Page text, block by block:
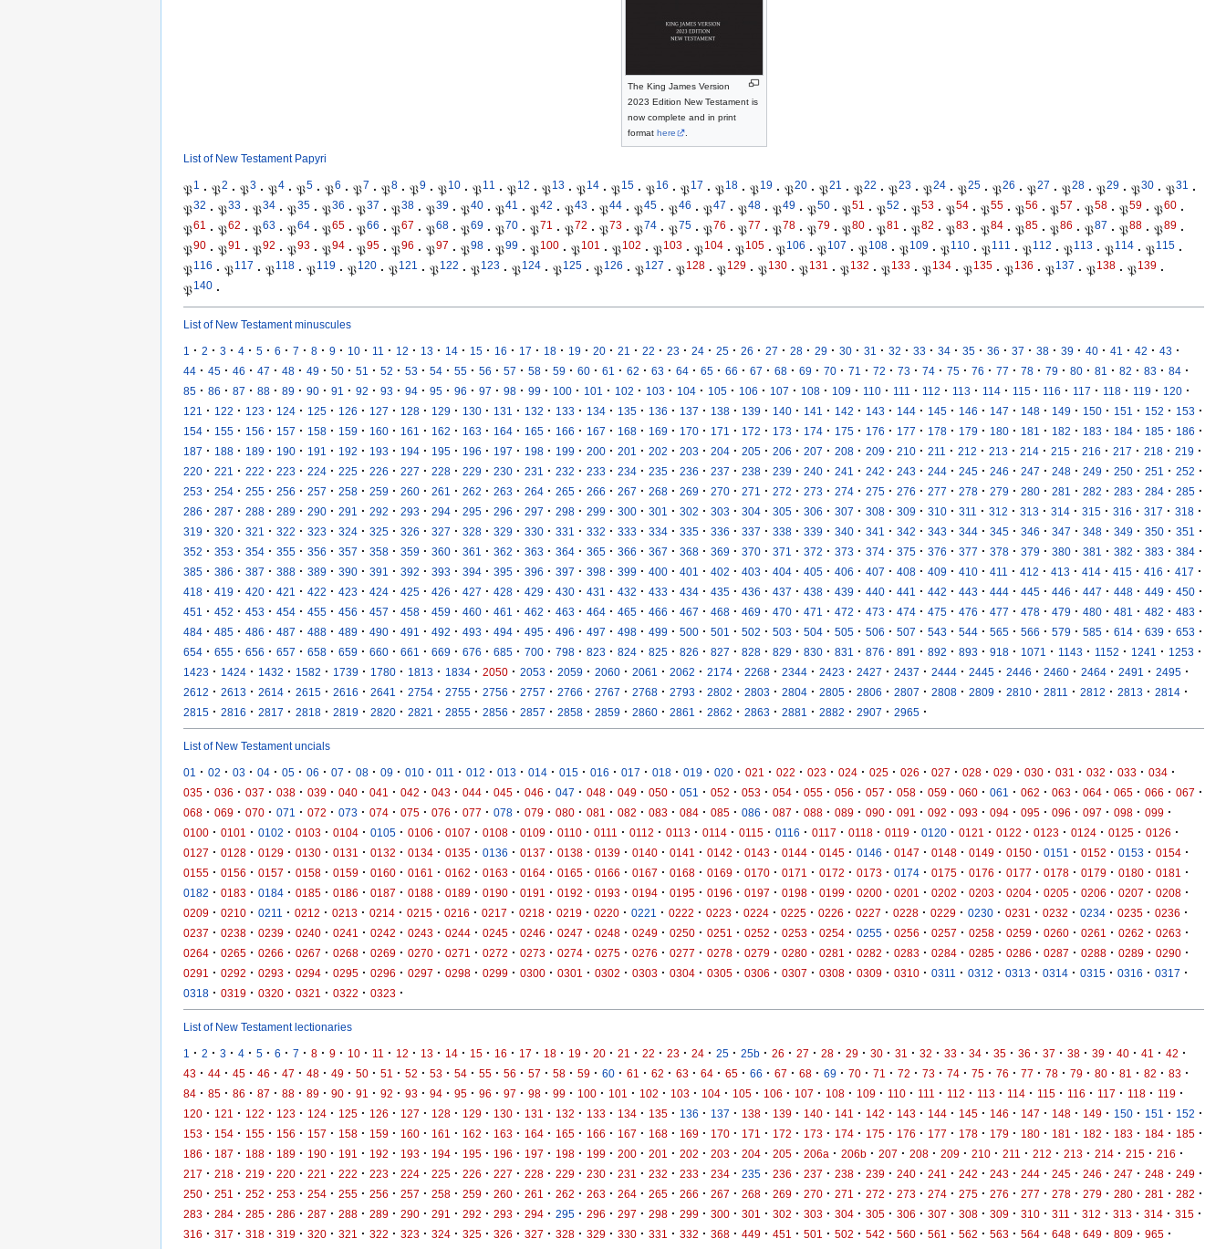
The King James Version
2023 Edition New Testament is
now complete and in print
format here .
List of New Testament Papyri
𝔓1 · 𝔓2 · 𝔓3 · 𝔓4 · 𝔓5 · 𝔓6 · 𝔓7 · 𝔓8 · 𝔓9 · 𝔓10 · 𝔓11 · 𝔓12 · 𝔓13 · 𝔓14 · 𝔓15 · 𝔓16 · 𝔓17 · 𝔓18 · 𝔓19 · 𝔓20 · 𝔓21 · 𝔓22 · 𝔓23 · 𝔓24 · 𝔓25 · 𝔓26 · 𝔓27 · 𝔓28 · 𝔓29 · 𝔓30 · 𝔓31
·
𝔓32 · 𝔓33 · 𝔓34 · 𝔓35 · 𝔓36 · 𝔓37 · 𝔓38 · 𝔓39 · 𝔓40 · 𝔓41 · 𝔓42 · 𝔓43 · 𝔓44 · 𝔓45 · 𝔓46 · 𝔓47 · 𝔓48 · 𝔓49 · 𝔓50 · 𝔓51 · 𝔓52 · 𝔓53 · 𝔓54 · 𝔓55 · 𝔓56 · 𝔓57 · 𝔓58 · 𝔓59 · 𝔓60 ·
𝔓61 · 𝔓62 · 𝔓63 · 𝔓64 · 𝔓65 · 𝔓66 · 𝔓67 · 𝔓68 · 𝔓69 · 𝔓70 · 𝔓71 · 𝔓72 · 𝔓73 · 𝔓74 · 𝔓75 · 𝔓76 · 𝔓77 · 𝔓78 · 𝔓79 · 𝔓80 · 𝔓81 · 𝔓82 · 𝔓83 · 𝔓84 · 𝔓85 · 𝔓86 · 𝔓87 · 𝔓88 · 𝔓89 ·
𝔓90 · 𝔓91 · 𝔓92 · 𝔓93 · 𝔓94 · 𝔓95 · 𝔓96 · 𝔓97 · 𝔓98 · 𝔓99 · 𝔓100 · 𝔓101 · 𝔓102 · 𝔓103 · 𝔓104 · 𝔓105 · 𝔓106 · 𝔓107 · 𝔓108 · 𝔓109 · 𝔓110 · 𝔓111 · 𝔓112 · 𝔓113 · 𝔓114 · 𝔓115 ·
𝔓116 · 𝔓117 · 𝔓118 · 𝔓119 · 𝔓120 · 𝔓121 · 𝔓122 · 𝔓123 · 𝔓124 · 𝔓125 · 𝔓126 · 𝔓127 · 𝔓128 · 𝔓129 · 𝔓130 · 𝔓131 · 𝔓132 · 𝔓133 · 𝔓134 · 𝔓135 · 𝔓136 · 𝔓137 · 𝔓138 · 𝔓139 ·
𝔓140 ·
List of New Testament minuscules
1 · 2 · 3 · 4 · 5 · 6 · 7 · 8 · 9 · 10 · 11 · 12 · 13 · 14 · 15 · 16 · 17 · 18 · 19 · 20 · 21 · 22 · 23 · 24 · 25 · 26 · 27 · 28 · 29 · 30 · 31 · 32 · 33 · 34 · 35 · 36 · 37 · 38 · 39 · 40 · 41 · 42 · 43 ·
44 · 45 · 46 · 47 · 48 · 49 · 50 · 51 · 52 · 53 · 54 · 55 · 56 · 57 · 58 · 59 · 60 · 61 · 62 · 63 · 64 · 65 · 66 · 67 · 68 · 69 · 70 · 71 · 72 · 73 · 74 · 75 · 76 · 77 · 78 · 79 · 80 · 81 · 82 · 83 · 84 ·
85 · 86 · 87 · 88 · 89 · 90 · 91 · 92 · 93 · 94 · 95 · 96 · 97 · 98 · 99 · 100 · 101 · 102 · 103 · 104 · 105 · 106 · 107 · 108 · 109 · 110 · 111 · 112 · 113 · 114 · 115 · 116 · 117 · 118 · 119 · 120 ·
121 · 122 · 123 · 124 · 125 · 126 · 127 · 128 · 129 · 130 · 131 · 132 · 133 · 134 · 135 · 136 · 137 · 138 · 139 · 140 · 141 · 142 · 143 · 144 · 145 · 146 · 147 · 148 · 149 · 150 · 151 · 152 · 153 ·
154 · 155 · 156 · 157 · 158 · 159 · 160 · 161 · 162 · 163 · 164 · 165 · 166 · 167 · 168 · 169 · 170 · 171 · 172 · 173 · 174 · 175 · 176 · 177 · 178 · 179 · 180 · 181 · 182 · 183 · 184 · 185 · 186 ·
187 · 188 · 189 · 190 · 191 · 192 · 193 · 194 · 195 · 196 · 197 · 198 · 199 · 200 · 201 · 202 · 203 · 204 · 205 · 206 · 207 · 208 · 209 · 210 · 211 · 212 · 213 · 214 · 215 · 216 · 217 · 218 · 219 ·
220 · 221 · 222 · 223 · 224 · 225 · 226 · 227 · 228 · 229 · 230 · 231 · 232 · 233 · 234 · 235 · 236 · 237 · 238 · 239 · 240 · 241 · 242 · 243 · 244 · 245 · 246 · 247 · 248 · 249 · 250 · 251 · 252 ·
253 · 254 · 255 · 256 · 257 · 258 · 259 · 260 · 261 · 262 · 263 · 264 · 265 · 266 · 267 · 268 · 269 · 270 · 271 · 272 · 273 · 274 · 275 · 276 · 277 · 278 · 279 · 280 · 281 · 282 · 283 · 284 · 285 ·
286 · 287 · 288 · 289 · 290 · 291 · 292 · 293 · 294 · 295 · 296 · 297 · 298 · 299 · 300 · 301 · 302 · 303 · 304 · 305 · 306 · 307 · 308 · 309 · 310 · 311 · 312 · 313 · 314 · 315 · 316 · 317 · 318 ·
319 · 320 · 321 · 322 · 323 · 324 · 325 · 326 · 327 · 328 · 329 · 330 · 331 · 332 · 333 · 334 · 335 · 336 · 337 · 338 · 339 · 340 · 341 · 342 · 343 · 344 · 345 · 346 · 347 · 348 · 349 · 350 · 351 ·
352 · 353 · 354 · 355 · 356 · 357 · 358 · 359 · 360 · 361 · 362 · 363 · 364 · 365 · 366 · 367 · 368 · 369 · 370 · 371 · 372 · 373 · 374 · 375 · 376 · 377 · 378 · 379 · 380 · 381 · 382 · 383 · 384 ·
385 · 386 · 387 · 388 · 389 · 390 · 391 · 392 · 393 · 394 · 395 · 396 · 397 · 398 · 399 · 400 · 401 · 402 · 403 · 404 · 405 · 406 · 407 · 408 · 409 · 410 · 411 · 412 · 413 · 414 · 415 · 416 · 417 ·
418 · 419 · 420 · 421 · 422 · 423 · 424 · 425 · 426 · 427 · 428 · 429 · 430 · 431 · 432 · 433 · 434 · 435 · 436 · 437 · 438 · 439 · 440 · 441 · 442 · 443 · 444 · 445 · 446 · 447 · 448 · 449 · 450 ·
451 · 452 · 453 · 454 · 455 · 456 · 457 · 458 · 459 · 460 · 461 · 462 · 463 · 464 · 465 · 466 · 467 · 468 · 469 · 470 · 471 · 472 · 473 · 474 · 475 · 476 · 477 · 478 · 479 · 480 · 481 · 482 · 483 ·
484 · 485 · 486 · 487 · 488 · 489 · 490 · 491 · 492 · 493 · 494 · 495 · 496 · 497 · 498 · 499 · 500 · 501 · 502 · 503 · 504 · 505 · 506 · 507 · 543 · 544 · 565 · 566 · 579 · 585 · 614 · 639 · 653 ·
654 · 655 · 656 · 657 · 658 · 659 · 660 · 661 · 669 · 676 · 685 · 700 · 798 · 823 · 824 · 825 · 826 · 827 · 828 · 829 · 830 · 831 · 876 · 891 · 892 · 893 · 918 · 1071 · 1143 · 1152 · 1241 · 1253 ·
1423 · 1424 · 1432 · 1582 · 1739 · 1780 · 1813 · 1834 · 2050 · 2053 · 2059 · 2060 · 2061 · 2062 · 2174 · 2268 · 2344 · 2423 · 2427 · 2437 · 2444 · 2445 · 2446 · 2460 · 2464 · 2491 · 2495 ·
2612 · 2613 · 2614 · 2615 · 2616 · 2641 · 2754 · 2755 · 2756 · 2757 · 2766 · 2767 · 2768 · 2793 · 2802 · 2803 · 2804 · 2805 · 2806 · 2807 · 2808 · 2809 · 2810 · 2811 · 2812 · 2813 · 2814 ·
2815 · 2816 · 2817 · 2818 · 2819 · 2820 · 2821 · 2855 · 2856 · 2857 · 2858 · 2859 · 2860 · 2861 · 2862 · 2863 · 2881 · 2882 · 2907 · 2965 ·
List of New Testament uncials
01 · 02 · 03 · 04 · 05 · 06 · 07 · 08 · 09 · 010 · 011 · 012 · 013 · 014 · 015 · 016 · 017 · 018 · 019 · 020 · 021 · 022 · 023 · 024 · 025 · 026 · 027 · 028 · 029 · 030 · 031 · 032 · 033 · 034 ·
035 · 036 · 037 · 038 · 039 · 040 · 041 · 042 · 043 · 044 · 045 · 046 · 047 · 048 · 049 · 050 · 051 · 052 · 053 · 054 · 055 · 056 · 057 · 058 · 059 · 060 · 061 · 062 · 063 · 064 · 065 · 066 · 067 ·
068 · 069 · 070 · 071 · 072 · 073 · 074 · 075 · 076 · 077 · 078 · 079 · 080 · 081 · 082 · 083 · 084 · 085 · 086 · 087 · 088 · 089 · 090 · 091 · 092 · 093 · 094 · 095 · 096 · 097 · 098 · 099 ·
0100 · 0101 · 0102 · 0103 · 0104 · 0105 · 0106 · 0107 · 0108 · 0109 · 0110 · 0111 · 0112 · 0113 · 0114 · 0115 · 0116 · 0117 · 0118 · 0119 · 0120 · 0121 · 0122 · 0123 · 0124 · 0125 · 0126 ·
0127 · 0128 · 0129 · 0130 · 0131 · 0132 · 0134 · 0135 · 0136 · 0137 · 0138 · 0139 · 0140 · 0141 · 0142 · 0143 · 0144 · 0145 · 0146 · 0147 · 0148 · 0149 · 0150 · 0151 · 0152 · 0153 · 0154 ·
0155 · 0156 · 0157 · 0158 · 0159 · 0160 · 0161 · 0162 · 0163 · 0164 · 0165 · 0166 · 0167 · 0168 · 0169 · 0170 · 0171 · 0172 · 0173 · 0174 · 0175 · 0176 · 0177 · 0178 · 0179 · 0180 · 0181 ·
0182 · 0183 · 0184 · 0185 · 0186 · 0187 · 0188 · 0189 · 0190 · 0191 · 0192 · 0193 · 0194 · 0195 · 0196 · 0197 · 0198 · 0199 · 0200 · 0201 · 0202 · 0203 · 0204 · 0205 · 0206 · 0207 · 0208 ·
0209 · 0210 · 0211 · 0212 · 0213 · 0214 · 0215 · 0216 · 0217 · 0218 · 0219 · 0220 · 0221 · 0222 · 0223 · 0224 · 0225 · 0226 · 0227 · 0228 · 0229 · 0230 · 0231 · 0232 · 0234 · 0235 · 0236 ·
0237 · 0238 · 0239 · 0240 · 0241 · 0242 · 0243 · 0244 · 0245 · 0246 · 0247 · 0248 · 0249 · 0250 · 0251 · 0252 · 0253 · 0254 · 0255 · 0256 · 0257 · 0258 · 0259 · 0260 · 0261 · 0262 · 0263 ·
0264 · 0265 · 0266 · 0267 · 0268 · 0269 · 0270 · 0271 · 0272 · 0273 · 0274 · 0275 · 0276 · 0277 · 0278 · 0279 · 0280 · 0281 · 0282 · 0283 · 0284 · 0285 · 0286 · 0287 · 0288 · 0289 · 0290 ·
0291 · 0292 · 0293 · 0294 · 0295 · 0296 · 0297 · 0298 · 0299 · 0300 · 0301 · 0302 · 0303 · 0304 · 0305 · 0306 · 0307 · 0308 · 0309 · 0310 · 0311 · 0312 · 0313 · 0314 · 0315 · 0316 · 0317 ·
0318 · 0319 · 0320 · 0321 · 0322 · 0323 ·
List of New Testament lectionaries
1 · 2 · 3 · 4 · 5 · 6 · 7 · 8 · 9 · 10 · 11 · 12 · 13 · 14 · 15 · 16 · 17 · 18 · 19 · 20 · 21 · 22 · 23 · 24 · 25 · 25b · 26 · 27 · 28 · 29 · 30 · 31 · 32 · 33 · 34 · 35 · 36 · 37 · 38 · 39 · 40 · 41 · 42 ·
43 · 44 · 45 · 46 · 47 · 48 · 49 · 50 · 51 · 52 · 53 · 54 · 55 · 56 · 57 · 58 · 59 · 60 · 61 · 62 · 63 · 64 · 65 · 66 · 67 · 68 · 69 · 70 · 71 · 72 · 73 · 74 · 75 · 76 · 77 · 78 · 79 · 80 · 81 · 82 · 83 ·
84 · 85 · 86 · 87 · 88 · 89 · 90 · 91 · 92 · 93 · 94 · 95 · 96 · 97 · 98 · 99 · 100 · 101 · 102 · 103 · 104 · 105 · 106 · 107 · 108 · 109 · 110 · 111 · 112 · 113 · 114 · 115 · 116 · 117 · 118 · 119 ·
120 · 121 · 122 · 123 · 124 · 125 · 126 · 127 · 128 · 129 · 130 · 131 · 132 · 133 · 134 · 135 · 136 · 137 · 138 · 139 · 140 · 141 · 142 · 143 · 144 · 145 · 146 · 147 · 148 · 149 · 150 · 151 · 152 ·
153 · 154 · 155 · 156 · 157 · 158 · 159 · 160 · 161 · 162 · 163 · 164 · 165 · 166 · 167 · 168 · 169 · 170 · 171 · 172 · 173 · 174 · 175 · 176 · 177 · 178 · 179 · 180 · 181 · 182 · 183 · 184 · 185 ·
186 · 187 · 188 · 189 · 190 · 191 · 192 · 193 · 194 · 195 · 196 · 197 · 198 · 199 · 200 · 201 · 202 · 203 · 204 · 205 · 206a · 206b · 207 · 208 · 209 · 210 · 211 · 212 · 213 · 214 · 215 · 216 ·
217 · 218 · 219 · 220 · 221 · 222 · 223 · 224 · 225 · 226 · 227 · 228 · 229 · 230 · 231 · 232 · 233 · 234 · 235 · 236 · 237 · 238 · 239 · 240 · 241 · 242 · 243 · 244 · 245 · 246 · 247 · 248 · 249 ·
250 · 251 · 252 · 253 · 254 · 255 · 256 · 257 · 258 · 259 · 260 · 261 · 262 · 263 · 264 · 265 · 266 · 267 · 268 · 269 · 270 · 271 · 272 · 273 · 274 · 275 · 276 · 277 · 278 · 279 · 280 · 281 · 282 ·
283 · 284 · 285 · 286 · 287 · 288 · 289 · 290 · 291 · 292 · 293 · 294 · 295 · 296 · 297 · 298 · 299 · 300 · 301 · 302 · 303 · 304 · 305 · 306 · 307 · 308 · 309 · 310 · 311 · 312 · 313 · 314 · 315 ·
316 · 317 · 318 · 319 · 320 · 321 · 322 · 323 · 324 · 325 · 326 · 327 · 328 · 329 · 330 · 331 · 332 · 368 · 449 · 451 · 501 · 502 · 542 · 560 · 561 · 562 · 563 · 564 · 648 · 649 · 809 · 965 ·